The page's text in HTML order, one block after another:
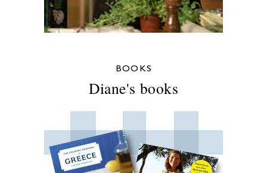
BOOKS
Diane's books